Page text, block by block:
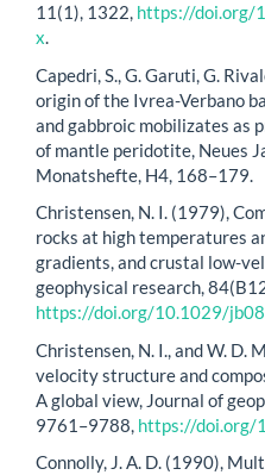
11(1), 1322, https://doi.org/
x.
Capedri, S., G. Garuti, G.
origin of the Ivrea-Verbano
and gabbroic mobilizates as
of mantle peridotite, Neues
Monatshefte, H4, 168–179.
Christensen, N. I. (1979),
rocks at high temperatures
gradients, and crustal low-
geophysical research,
https://doi.org/10.1029/
Christensen, N. I., and W. D.
velocity structure and
A global view, Journal of
9761–9788, https://doi.org/
Connolly, J. A. D. (1990),